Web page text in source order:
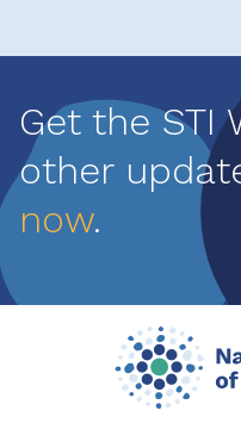
Get the STI
other
now.